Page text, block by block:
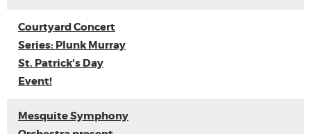
Courtyard Concert
Series: Plunk Murray
St. Patrick's Day
Event!
Mesquite Symphony